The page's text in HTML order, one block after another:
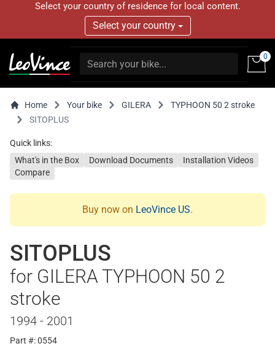
Select your country of residence for local content.
Select your country
0
Home Your bike GILERA
TYPHOON 50 2 stroke
SITOPLUS
Quick links:
What's in the Box
Download Documents
Installation Videos
Compare
Buy now on LeoVince US.
SITOPLUS
for GILERA TYPHOON 50 2
stroke
1994 - 2001
Part #: 0554